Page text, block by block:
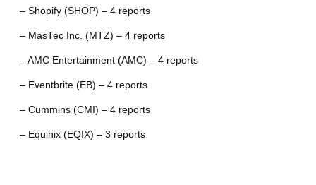
– Shopify (SHOP) – 4 reports
– MasTec Inc. (MTZ) – 4 reports
– AMC Entertainment (AMC) – 4 reports
– Eventbrite (EB) – 4 reports
– Cummins (CMI) – 4 reports
– Equinix (EQIX) – 3 reports